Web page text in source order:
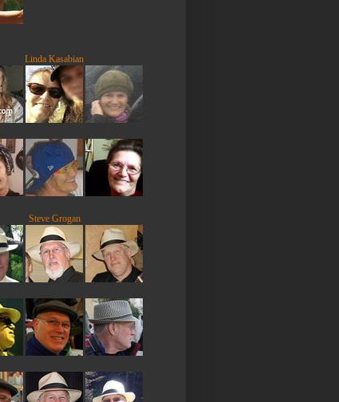
Linda Kasabian
Steve Grogan